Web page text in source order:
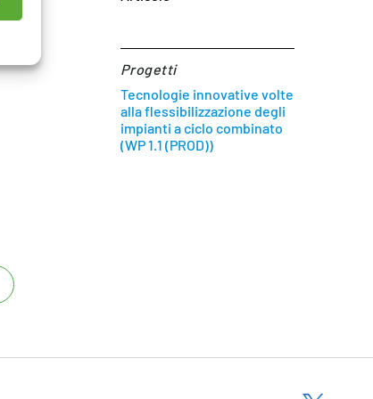
Progetti
Tecnologie innovative volte
alla flessibilizzazione degli
impianti a ciclo combinato
(WP 1.1 (PROD))